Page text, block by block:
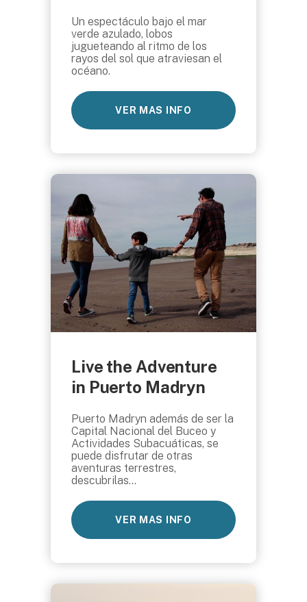
Un espectáculo bajo el mar
verde azulado, lobos
jugueteando al ritmo de los
rayos del sol que atraviesan el
océano.
VER MAS INFO
Live the Adventure
in Puerto Madryn
Puerto Madryn además de ser la
Capital Nacional del Buceo y
Actividades Subacuáticas, se
puede disfrutar de otras
aventuras terrestres,
descubrilas...
VER MAS INFO